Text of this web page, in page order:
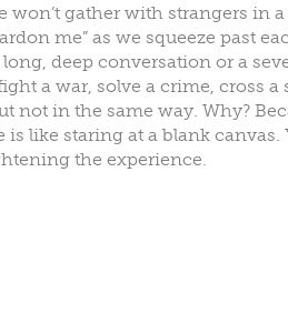
gather with strangers in a
me” as we squeeze past
deep conversation or a
a war, solve a crime, cross a
not in the same way. Why?
like staring at a blank canvas.
the experience.